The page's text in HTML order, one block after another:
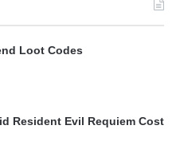
Loot Codes
Resident Evil Requiem Cost